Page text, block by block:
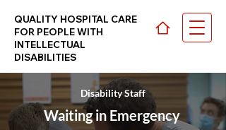
QUALITY HOSPITAL CARE
FOR PEOPLE WITH
INTELLECTUAL
DISABILITIES
CHOOSE YOUR PATH >
Disability Staff
Waiting in Emergency